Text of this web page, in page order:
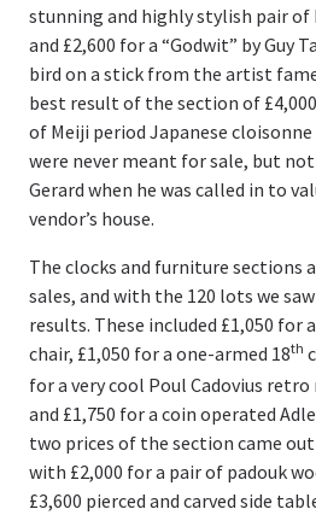
stunning and highly stylish pair of
and £2,600 for a “Godwit” by Guy
bird on a stick from the artist
best result of the section of
of Meiji period Japanese
were never meant for sale, but
Gerard when he was called in to
vendor’s house.
The clocks and furniture sections
sales, and with the 120 lots we
results. These included £1,050 for
chair, £1,050 for a one-armed 18th
for a very cool Poul Cadovius
and £1,750 for a coin operated
two prices of the section came
with £2,000 for a pair of padouk
£3,600 pierced and carved side